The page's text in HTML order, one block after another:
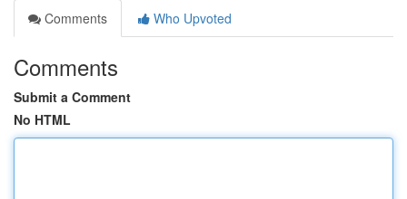
Comments
Who Upvoted
Comments
Submit a Comment
No HTML